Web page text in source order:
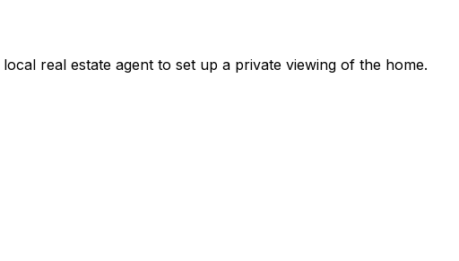
real estate agent to set up a private viewing of the home.